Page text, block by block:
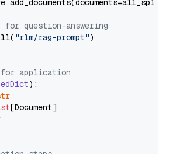
for question-answering
"rlm/rag-prompt")
application
):
[Document]